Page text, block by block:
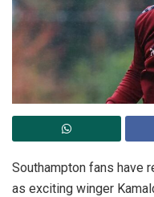
Southampton fans have
as exciting winger